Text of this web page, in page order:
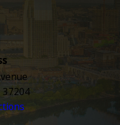
37204